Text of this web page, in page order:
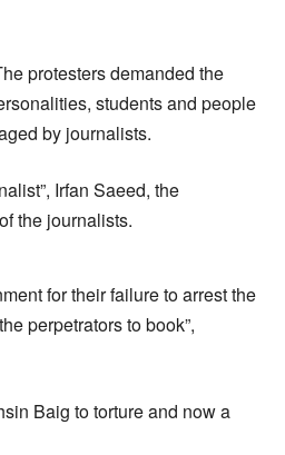
protesters demanded the
students and people
by journalists.
Irfan Saeed, the
the journalists.
for their failure to arrest the
perpetrators to book”,
Baig to torture and now a